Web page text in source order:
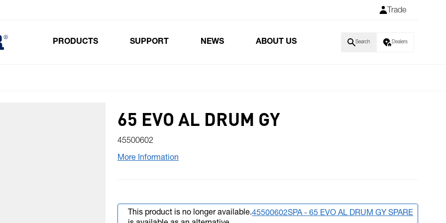
Trade
PRODUCTS SUPPORT NEWS ABOUT US Search Dealers
65 EVO AL DRUM GY
45500602
More Information
This product is no longer available.45500602SPA - 65 EVO AL DRUM GY SPARE